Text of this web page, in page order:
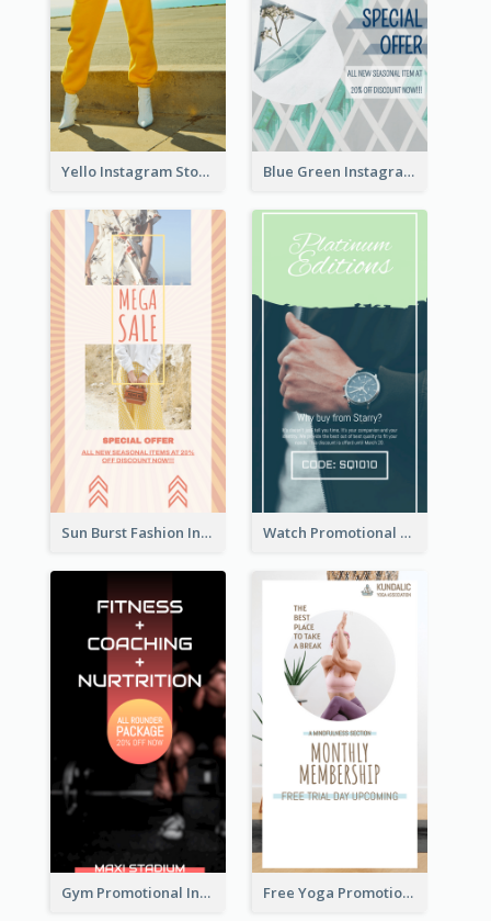
Yello Instagram Story Blue Green Instagram Story
Sun Burst Fashion Instagram Story Watch Promotional Display Instagram Story Design
Gym Promotional Instagram Story Design Free Yoga Promotional Day Instagram Story Design